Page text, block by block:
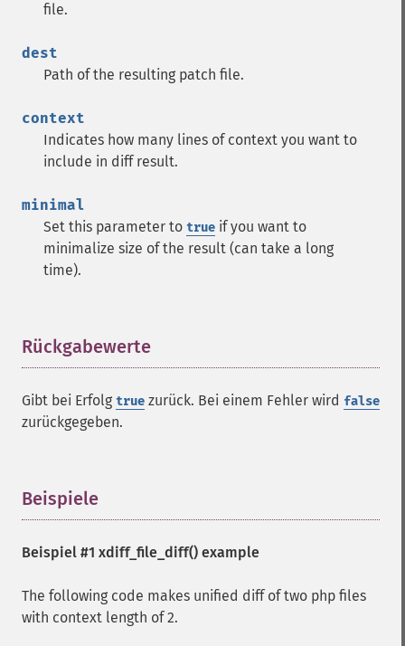
file.
dest
Path of the resulting patch file.
context
Indicates how many lines of context you want to
include in diff result.
minimal
Set this parameter to true if you want to
minimalize size of the result (can take a long
time).
Rückgabewerte
Gibt bei Erfolg true zurück. Bei einem Fehler wird false
zurückgegeben.
Beispiele
Beispiel #1 xdiff_file_diff() example
The following code makes unified diff of two php files
with context length of 2.